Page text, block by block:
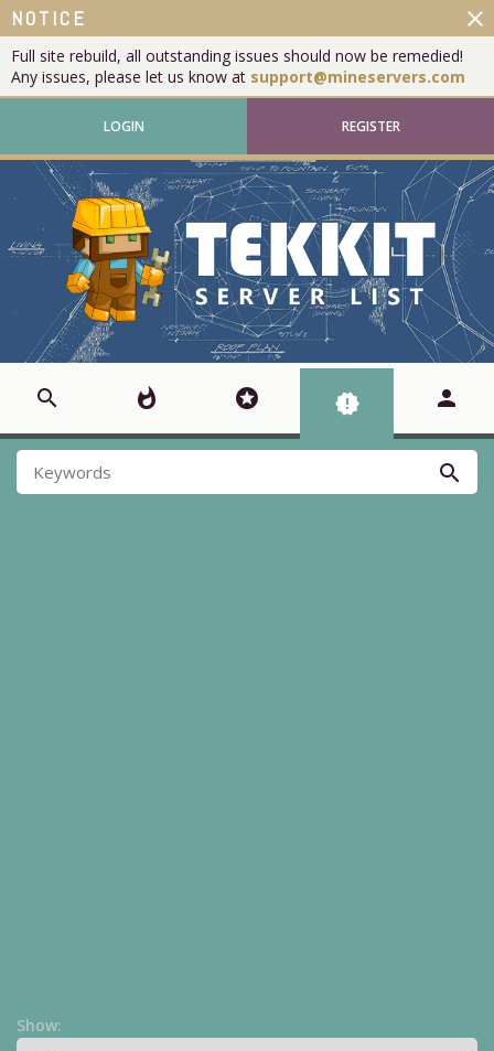
NOTICE
Full site rebuild, all outstanding issues should now be remedied!
Any issues, please let us know at support@mineservers.com
close
LOGIN REGISTER
search whatshot stars new_releases person
search
Show: